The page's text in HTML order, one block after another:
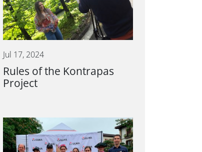
Jul 17, 2024
Rules of the Kontrapas
Project